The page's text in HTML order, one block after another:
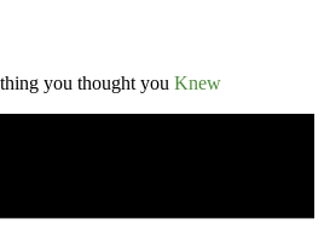
you thought you Knew